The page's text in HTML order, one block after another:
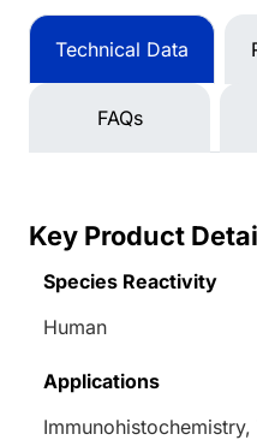
Technical Data
FAQs
Key Product
Species Reactivity
Human
Applications